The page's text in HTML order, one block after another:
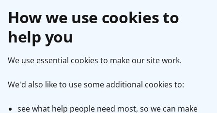
How we use cookies to
help you
We use essential cookies to make our site work.
We'd also like to use some additional cookies to:
see what help people need most, so we can make